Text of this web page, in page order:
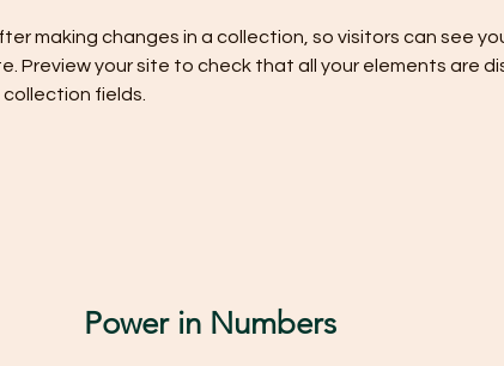
making changes in a collection, so visitors can see
Preview your site to check that all your elements are
fields.
Power in Numbers